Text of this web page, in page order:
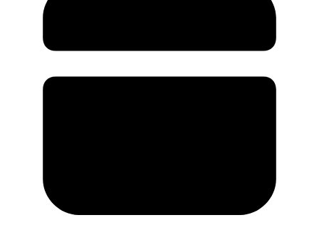
Had a Disaster
Became Retired
Moved to a New State
Had or Adopted a Child